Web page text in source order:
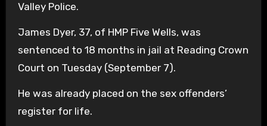
Valley Police.
James Dyer, 37, of HMP Five Wells, was
sentenced to 18 months in jail at Reading Crown
Court on Tuesday (September 7).
He was already placed on the sex offenders’
register for life.